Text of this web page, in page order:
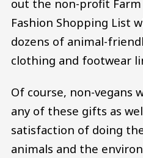
out the non-profit Farm
Fashion Shopping List
dozens of animal-
clothing and footwear
Of course, non-vegans
any of these gifts as
satisfaction of doing
animals and the